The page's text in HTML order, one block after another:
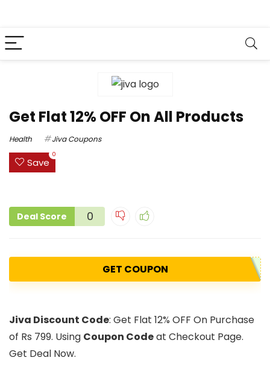
Get Flat 12% OFF On All Products
Health Jiva Coupons
Save
0
Deal Score 0
GET COUPON
Jiva Discount Code: Get Flat 12% OFF On Purchase
of Rs 799. Using Coupon Codeat Checkout Page.
Get Deal Now.